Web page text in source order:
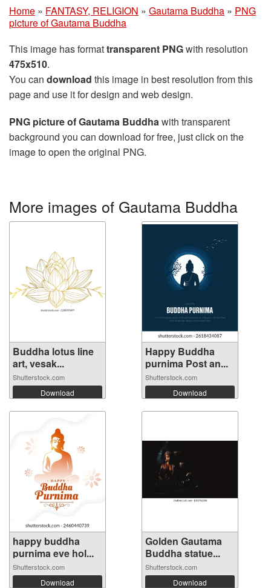
Home » FANTASY, RELIGION » Gautama Buddha » PNG
picture of Gautama Buddha
This image has formattransparent PNGwith resolution
475x510.
You can download this image in best resolution from this
page and use it for design and web design.
PNG picture of Gautama Buddhawith transparent
background you can download for free, just click on the
image to open the original PNG.
More images of Gautama Buddha
Buddha lotus line
art, vesak...
Shutterstock.com
Download
Happy Buddha
purnima Post an...
Shutterstock.com
Download
happy buddha
purnima eve hol...
Shutterstock.com
Download
Golden Gautama
Buddha statue...
Shutterstock.com
Download